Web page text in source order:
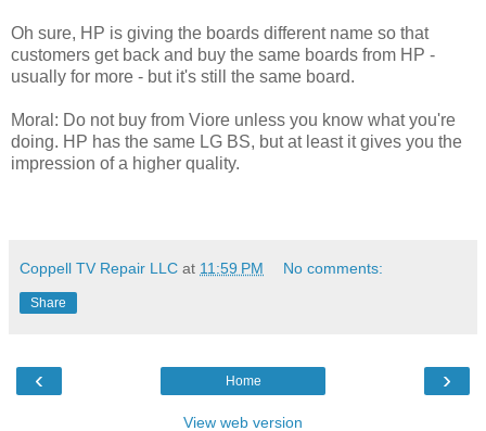
Oh sure, HP is giving the boards different name so that
customers get back and buy the same boards from HP -
usually for more - but it's still the same board.
Moral: Do not buy from Viore unless you know what you're
doing. HP has the same LG BS, but at least it gives you the
impression of a higher quality.
Coppell TV Repair LLC at 11:59 PM No comments:
Share
‹ ›
Home
View web version